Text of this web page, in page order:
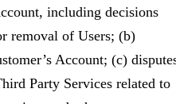
including decisions
removal of Users; (b)
Account; (c)
Party Services related to